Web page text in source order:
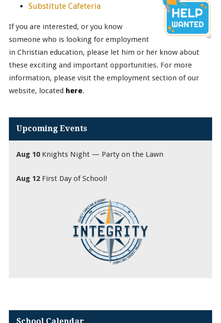
Substitute Cafeteria
If you are interested, or you know
someone who is looking for employment
in Christian education, please let him or her know about
these exciting and important opportunities. For more
information, please visit the employment section of our
website, located here.
Upcoming Events
Aug 10 Knights Night — Party on the Lawn
Aug 12 First Day of School!